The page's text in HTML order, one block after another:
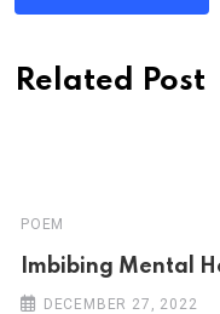
Related Post
POEM
Imbibing Mental
DECEMBER 27, 2022